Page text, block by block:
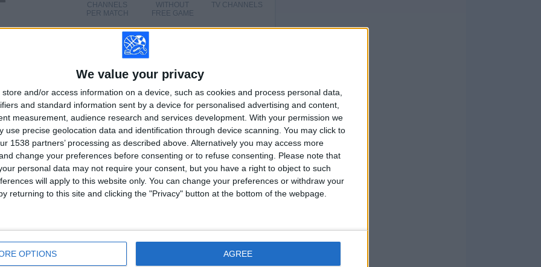
We value your privacy
store and/or access information on a device, such as cookies and process personal data,
and standard information sent by a device for personalised advertising and content,
measurement, audience research and services development. With your permission we
use precise geolocation data and identification through device scanning. You may click to
1538 partners’ processing as described above. Alternatively you may access more
change your preferences before consenting or to refuse consenting.
Please note that
personal data may not require your consent, but you have a right to object to such
will apply to this website only. You can change your preferences or withdraw your
returning to this site and clicking the "Privacy" button at the bottom of the webpage.
OPTIONS AGREE
TV CHANNELS
WITHOUT
FREE GAME
CHANNELS
PER MATCH
CANALES
24
Total equipos
Ranking of Teams by Number of Matches on Free-to-Air TV
View full ranking
Ranking of Teams by Number of Away Matches